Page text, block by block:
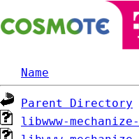
Name
Parent Directory
libwww-